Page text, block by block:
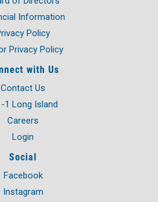
Information
Policy
Privacy Policy
with Us
Contact Us
1 Long Island
Careers
Login
Social
Facebook
Instagram